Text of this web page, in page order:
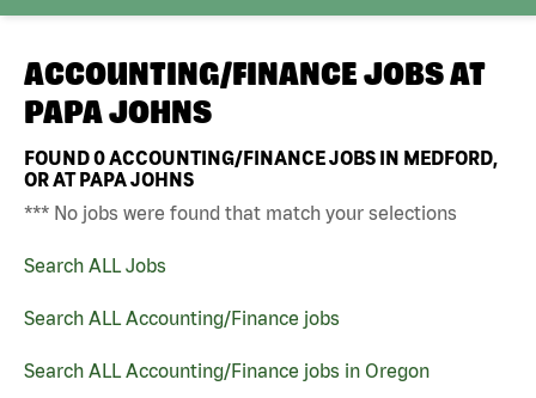
ACCOUNTING/FINANCE JOBS AT
PAPA JOHNS
FOUND0ACCOUNTING/FINANCE JOBS IN MEDFORD,
OR AT PAPA JOHNS
*** No jobs were found that match your selections
Search ALL Jobs
Search ALL Accounting/Finance jobs
Search ALL Accounting/Finance jobs in Oregon